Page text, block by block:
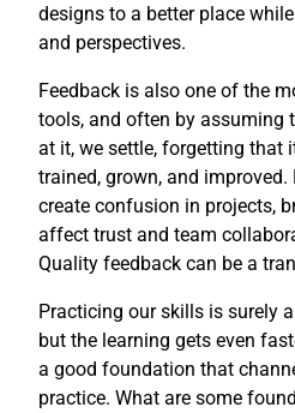
designs to a better place
and perspectives.
Feedback is also one of the
tools, and often by assuming
at it, we settle, forgetting that
trained, grown, and improved.
create confusion in projects,
affect trust and team
Quality feedback can be a
Practicing our skills is surely
but the learning gets even
a good foundation that
practice. What are some